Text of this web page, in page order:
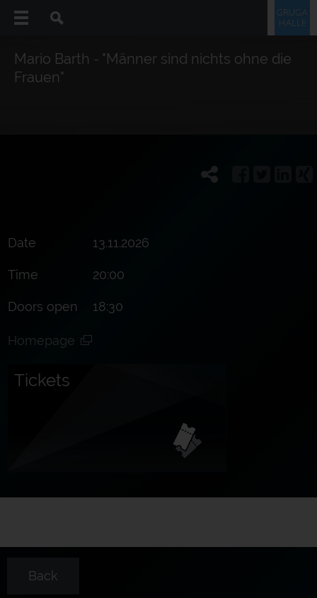
Mario Barth - "Männer sind nichts ohne die
Frauen"
Date 13.11.2026
Time 20:00
Doors open 18:30
Homepage
Tickets
Back